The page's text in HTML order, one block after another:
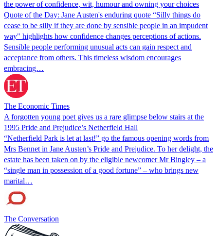
the power of confidence, wit, humour and owning your choices
Quote of the Day: Jane Austen's enduring quote “Silly things do
cease to be silly if they are done by sensible people in an impudent
way" highlights how confidence changes perceptions of actions.
Sensible people performing unusual acts can gain respect and
acceptance from others. This timeless wisdom encourages
embracing…
The Economic Times
A forgotten young poet gives us a rare glimpse below stairs at the
1995 Pride and Prejudice’s Netherfield Hall
“Netherfield Park is let at last!” go the famous opening words from
Mrs Bennet in Jane Austen’s Pride and Prejudice. To her delight, the
estate has been taken on by the eligible newcomer Mr Bingley – a
“single man in possession of a good fortune” – who brings new
marital…
The Conversation